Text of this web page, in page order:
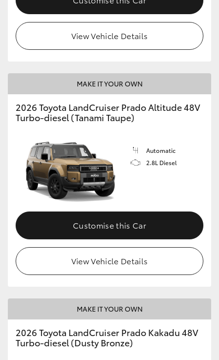
View Vehicle Details
MAKE IT YOUR OWN
2026 Toyota LandCruiser Prado Altitude 48V
Turbo-diesel (Tanami Taupe)
Automatic
2.8L Diesel
Customise this Car
View Vehicle Details
MAKE IT YOUR OWN
2026 Toyota LandCruiser Prado Kakadu 48V
Turbo-diesel (Dusty Bronze)